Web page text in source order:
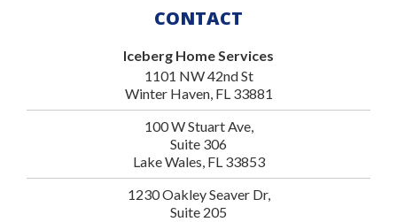
CONTACT
Iceberg Home Services
1101 NW 42nd St
Winter Haven, FL 33881
100 W Stuart Ave,
Suite 306
Lake Wales, FL 33853
1230 Oakley Seaver Dr,
Suite 205